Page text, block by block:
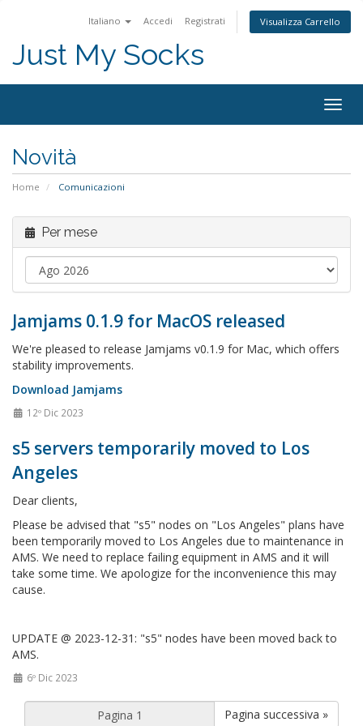
Italiano Accedi Registrati Visualizza Carrello
Just My Socks
Novità
Home Comunicazioni
Per mese
Jamjams 0.1.9 for MacOS released
We're pleased to release Jamjams v0.1.9 for Mac, which offers
stability improvements.
Download Jamjams
12º Dic 2023
s5 servers temporarily moved to Los
Angeles
Dear clients,
Please be advised that "s5" nodes on "Los Angeles" plans have
been temporarily moved to Los Angeles due to maintenance in
AMS. We need to replace failing equipment in AMS and it will
take some time. We apologize for the inconvenience this may
cause.
UPDATE @ 2023-12-31: "s5" nodes have been moved back to
AMS.
6º Dic 2023
Pagina successiva »